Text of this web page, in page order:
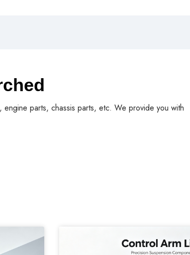
parts, chassis parts, etc. We provide you with